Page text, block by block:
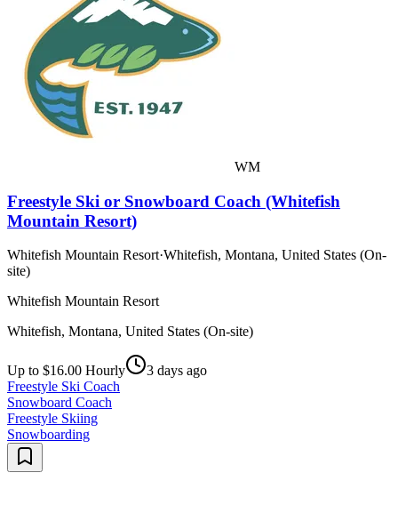
WM
Freestyle Ski or Snowboard Coach (Whitefish
Mountain Resort)
Whitefish Mountain Resort·Whitefish, Montana, United States (On-
site)
Whitefish Mountain Resort
Whitefish, Montana, United States (On-site)
Up to $16.00 Hourly
3 days ago
Freestyle Ski Coach
Snowboard Coach
Freestyle Skiing
Snowboarding